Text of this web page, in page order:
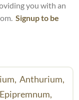
you with an
Signup to be
Anthurium,
Epipremnum,